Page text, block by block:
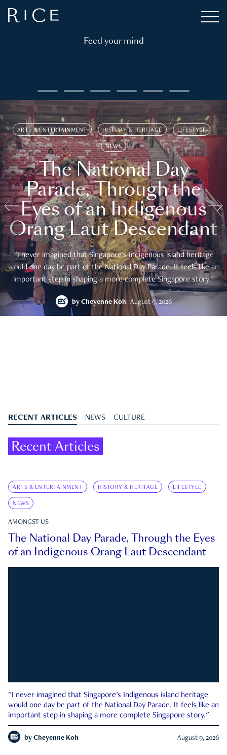
Feed your mind
ARTS & ENTERTAINMENT HISTORY & HERITAGE LIFESTYLE
NEWS
The National Day
Parade, Through the
Eyes of an Indigenous
Orang Laut Descendant
"I never imagined that Singapore's Indigenous island heritage
would one day be part of the National Day Parade. It feels like an
important step in shaping a more complete Singapore story."
by Cheyenne Koh August 9, 2026
RECENT ARTICLES NEWS CULTURE
Recent Articles
ARTS & ENTERTAINMENT HISTORY & HERITAGE LIFESTYLE
NEWS
AMONGST US
The National Day Parade, Through the Eyes
of an Indigenous Orang Laut Descendant
"I never imagined that Singapore's Indigenous island heritage
would one day be part of the National Day Parade. It feels like an
important step in shaping a more complete Singapore story."
by Cheyenne Koh August 9, 2026